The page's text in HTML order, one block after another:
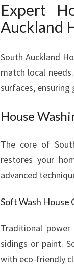
Expert
Auckland
South Auckland
match local
surfaces, ensuring
House
The core of
restores your
advanced
Soft Wash House
Traditional
sidings or paint.
with eco-friendly